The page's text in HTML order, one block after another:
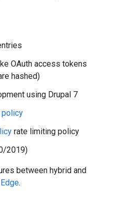
OAuth access tokens
hashed)
using Drupal 7
policy
rate limiting policy
2019)
between hybrid and
.